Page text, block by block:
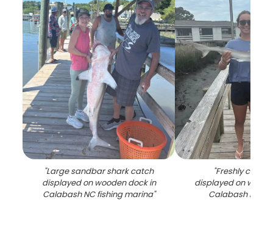
"Large sandbar shark catch
displayed on wooden dock in
Calabash NC fishing marina"
"Freshly
displayed on
Calabash NC